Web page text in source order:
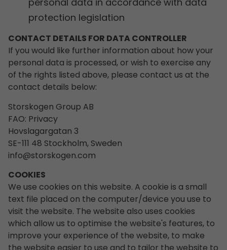
protection legislation
CONTACT DETAILS FOR DATA CONTROLLER
If you would like further information about how your
personal data is processed, or wish to exercise any
of the rights listed above, please contact us at the
contact details below:
Storskogen Group AB
FAO: Privacy
Hovslagargatan 3
SE-111 48 Stockholm, Sweden
info@storskogen.com
COOKIES
We use cookies on this website. A cookie is a small
text file placed on the computer/device you use to
visit the website. The website also uses cookies
which allow us to optimise the website's features, to
improve your experience of the website, to make